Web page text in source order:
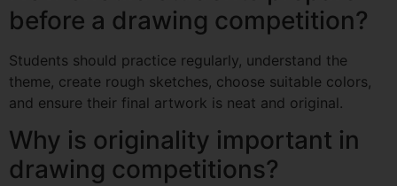
before a drawing competition?
Students should practice regularly, understand the
theme, create rough sketches, choose suitable colors,
and ensure their final artwork is neat and original.
Why is originality important in
drawing competitions?